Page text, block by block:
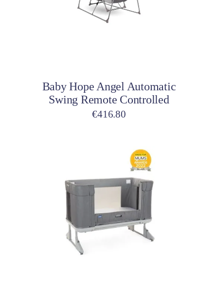
Baby Hope Angel Automatic
Swing Remote Controlled
€416.80